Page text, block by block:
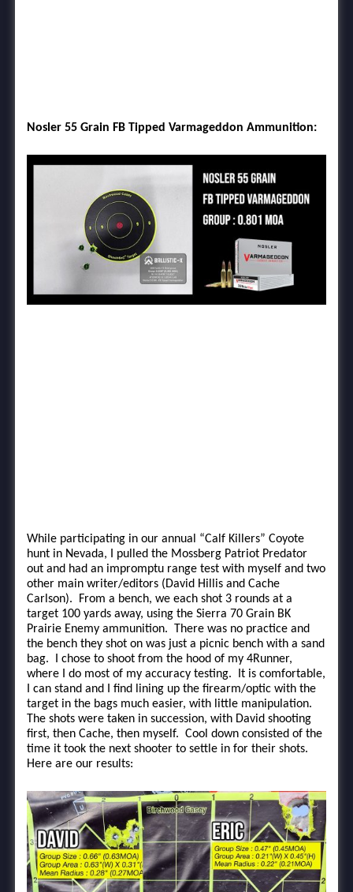
Nosler 55 Grain FB Tipped Varmageddon Ammunition:
While participating in our annual “Calf Killers” Coyote
hunt in Nevada, I pulled the Mossberg Patriot Predator
out and had an impromptu range test with myself and two
other main writer/editors (David Hillis and Cache
Carlson). From a bench, we each shot 3 rounds at a
target 100 yards away, using the Sierra 70 Grain BK
Prairie Enemy ammunition. There was no practice and
the bench they shot on was just a picnic bench with a sand
bag. I chose to shoot from the hood of my 4Runner,
where I do most of my accuracy testing. It is comfortable,
I can stand and I find lining up the firearm/optic with the
target in the bags much easier, with little manipulation.
The shots were taken in succession, with David shooting
first, then Cache, then myself. Cool down consisted of the
time it took the next shooter to settle in for their shots.
Here are our results: